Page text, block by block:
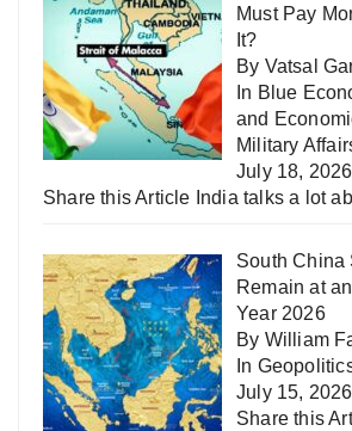
Must Pay
It?
By Vatsal
In Blue
and
Military
July 18, 2026
Share this Article India talks a lot
South China
Remain at
Year 2026
By William
In
July 15, 2026
Share this